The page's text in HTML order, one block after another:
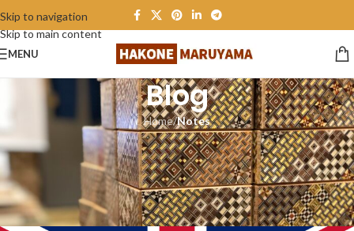
Skip to navigation
Skip to main content
MENU
Blog
Home/Notes
NOTES
Note: Export to the United
Kingdom
Hakone maruyamaOn May 27, 2024